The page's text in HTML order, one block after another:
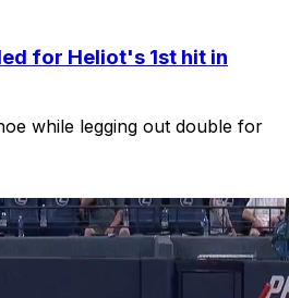
for Heliot's 1st hit in
while legging out double for